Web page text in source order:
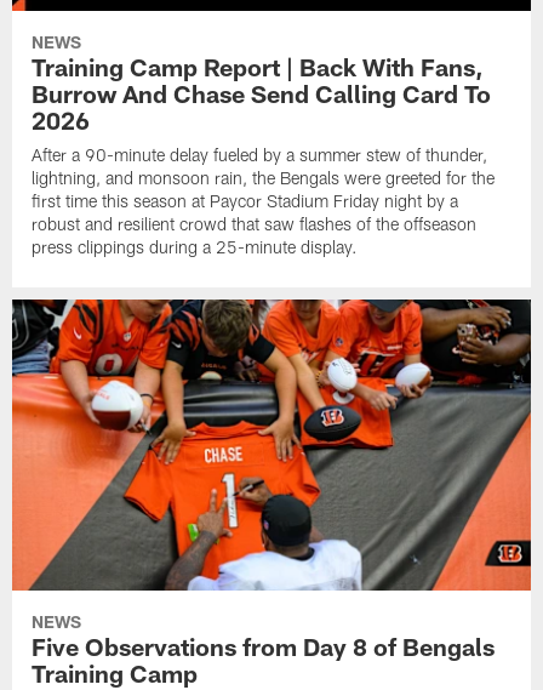
NEWS
Training Camp Report | Back With Fans,
Burrow And Chase Send Calling Card To
2026
After a 90-minute delay fueled by a summer stew of thunder,
lightning, and monsoon rain, the Bengals were greeted for the
first time this season at Paycor Stadium Friday night by a
robust and resilient crowd that saw flashes of the offseason
press clippings during a 25-minute display.
NEWS
Five Observations from Day 8 of Bengals
Training Camp